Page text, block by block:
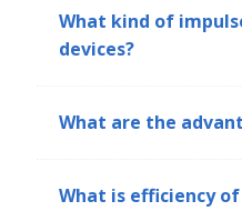
What kind of
devices?
What are the
What is efficiency of